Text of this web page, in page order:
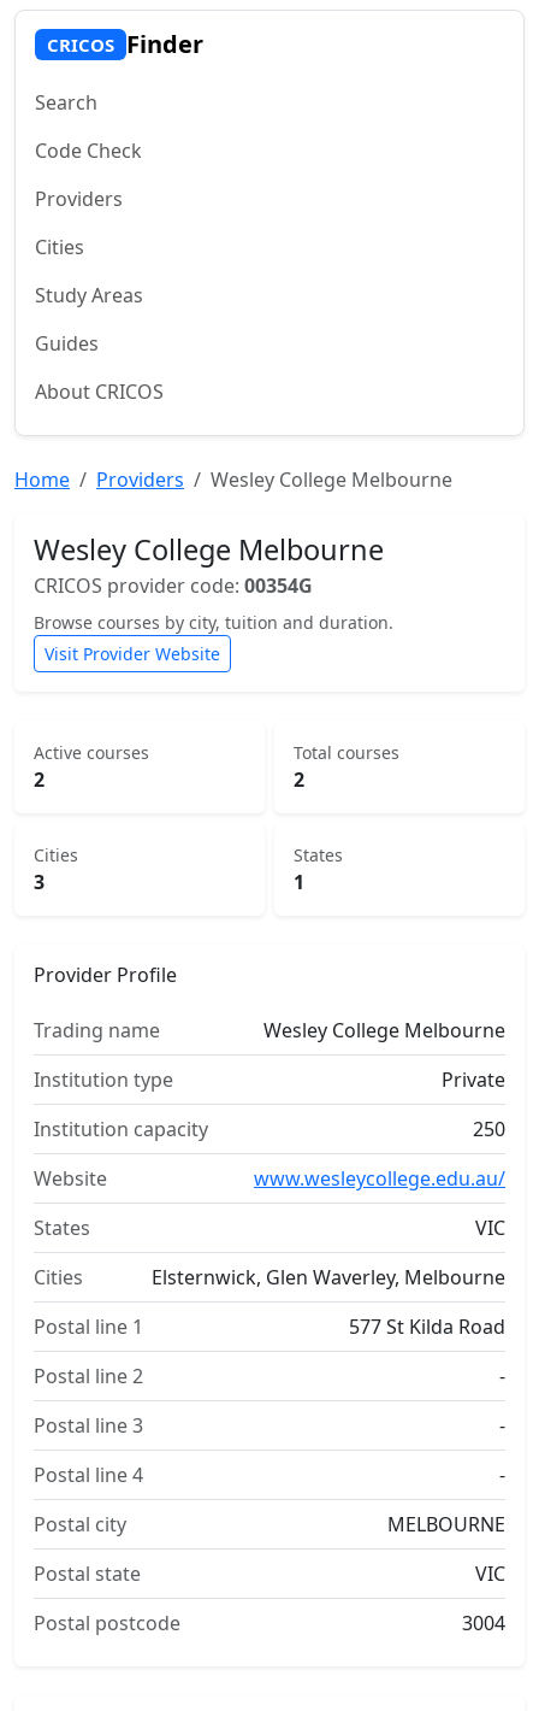
CRICOS Finder
Search
Code Check
Providers
Cities
Study Areas
Guides
About CRICOS
Home Providers Wesley College Melbourne
Wesley College Melbourne
CRICOS provider code: 00354G
Browse courses by city, tuition and duration.
Visit Provider Website
Active courses
2
Total courses
2
Cities
3
States
1
Provider Profile
Trading name
Wesley College Melbourne
Institution type
Private
Institution capacity
250
Website
www.wesleycollege.edu.au/
States
VIC
Cities
Elsternwick, Glen Waverley, Melbourne
Postal line 1
577 St Kilda Road
Postal line 2
-
Postal line 3
-
Postal line 4
-
Postal city
MELBOURNE
Postal state
VIC
Postal postcode
3004